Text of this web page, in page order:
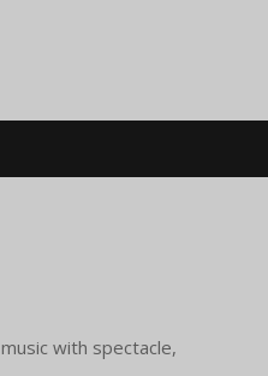
with spectacle,